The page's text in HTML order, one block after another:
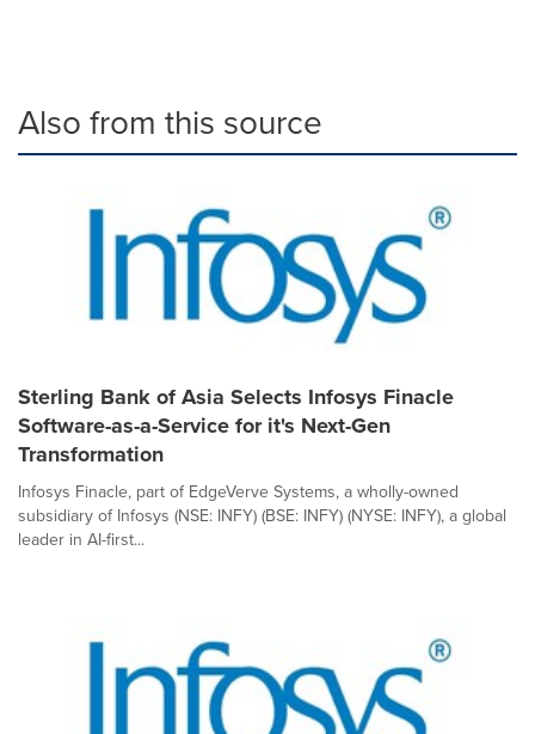
Also from this source
Sterling Bank of Asia Selects Infosys Finacle
Software-as-a-Service for it's Next-Gen
Transformation
Infosys Finacle, part of EdgeVerve Systems, a wholly-owned
subsidiary of Infosys (NSE: INFY) (BSE: INFY) (NYSE: INFY), a global
leader in AI-first...